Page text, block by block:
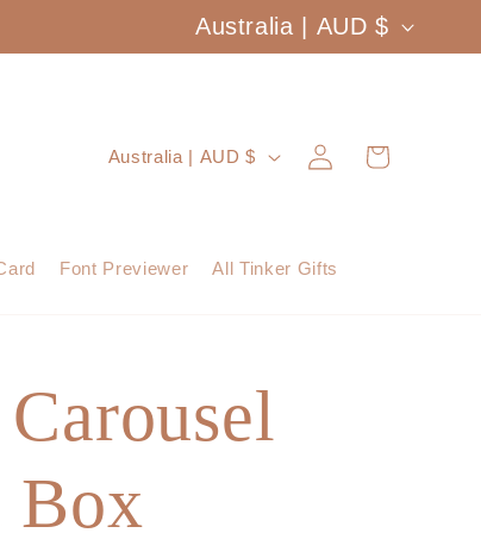
C
n
r
r
Australia | AUD $
Font Previewer All Tinker Gifts
C
u
r
/
Australia | AUD $
Log
in
Cart
Box